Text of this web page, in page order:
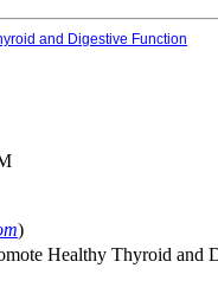
and Digestive Function
)
Healthy Thyroid and